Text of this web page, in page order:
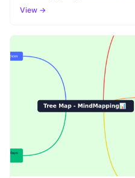
View →